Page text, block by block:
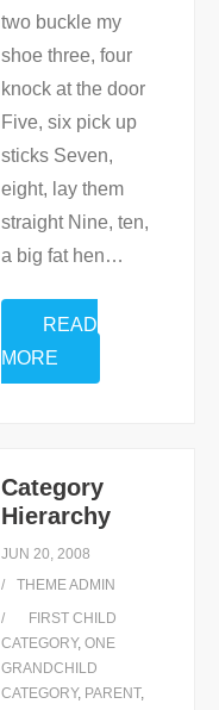
two buckle my
shoe three, four
knock at the door
Five, six pick up
sticks Seven,
eight, lay them
straight Nine, ten,
a big fat hen…
READ
MORE
Category
Hierarchy
JUN 20, 2008
THEME ADMIN
FIRST CHILD
CATEGORY, ONE
GRANDCHILD
CATEGORY, PARENT,